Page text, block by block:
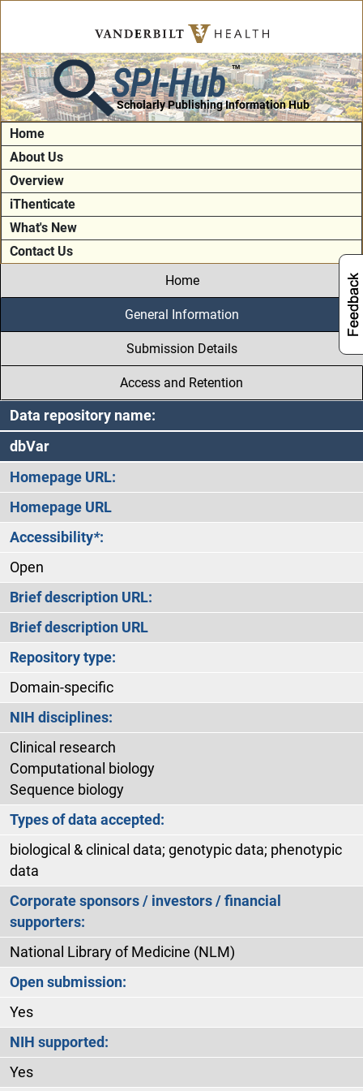
SPI-Hub TM
Scholarly Publishing Information Hub
Home
About Us
Overview
iThenticate
What's New
Contact Us
Home
General Information
Submission Details
Access and Retention
Data repository name:
dbVar
Homepage URL:
Homepage URL
Accessibility*:
Open
Brief description URL:
Brief description URL
Repository type:
Domain-specific
NIH disciplines:
Clinical research
Computational biology
Sequence biology
Types of data accepted:
biological & clinical data; genotypic data; phenotypic
data
Corporate sponsors / investors / financial
supporters:
National Library of Medicine (NLM)
Open submission:
Yes
NIH supported:
Yes